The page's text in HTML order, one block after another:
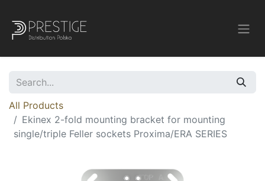
All Products
Ekinex 2-fold mounting bracket for mounting
single/triple Feller sockets Proxima/ERA SERIES